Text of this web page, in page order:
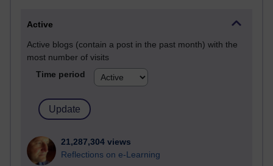
Active
Active blogs (contain a post in the past month) with the
most number of visits
Time period
21,287,304 views
Reflections on e-Learning